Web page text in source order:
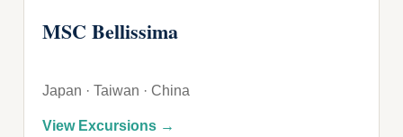
MSC Bellissima
Japan · Taiwan · China
View Excursions →